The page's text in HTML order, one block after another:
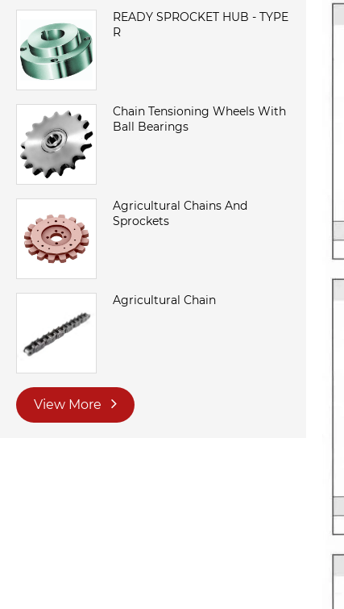
READY SPROCKET HUB - TYPE
R
Chain Tensioning Wheels With
Ball Bearings
Agricultural Chains And
Sprockets
Agricultural Chain
View More